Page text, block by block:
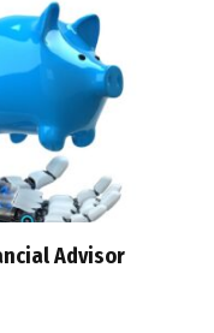
Advisor